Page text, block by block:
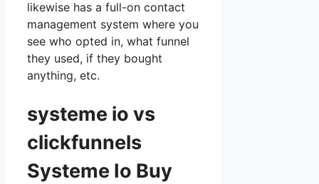
likewise has a full-on contact
management system where you
see who opted in, what funnel
they used, if they bought
anything, etc.
systeme io vs
clickfunnels
Systeme Io Buy